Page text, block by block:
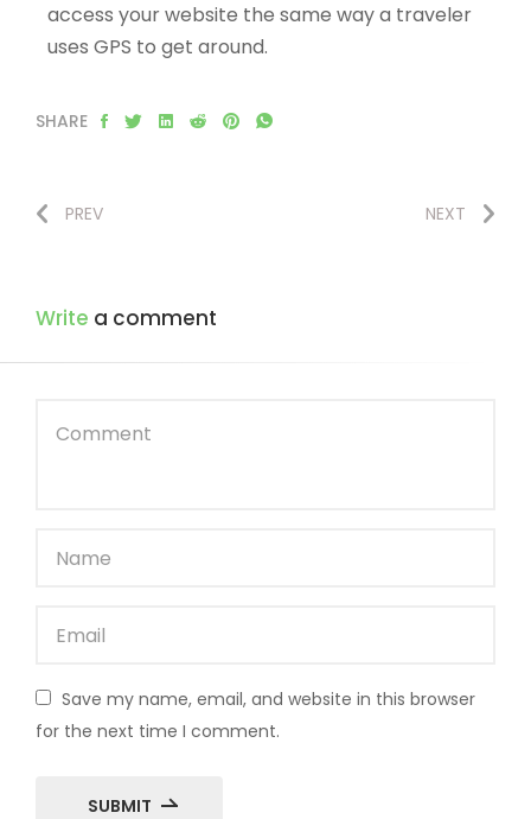
access your website the same way a traveler
uses GPS to get around.
SHARE
PREV NEXT
Write a comment
Save my name, email, and website in this browser
for the next time I comment.
SUBMIT